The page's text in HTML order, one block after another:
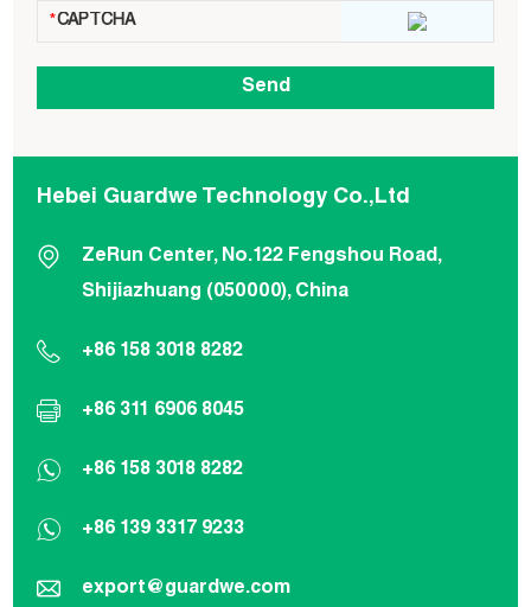
Hebei Guardwe Technology Co.,Ltd
ZeRun Center, No.122 Fengshou Road,
Shijiazhuang (050000), China
+86 158 3018 8282
+86 311 6906 8045
+86 158 3018 8282
+86 139 3317 9233
export@guardwe.com